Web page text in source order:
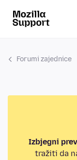
Forumi zajednice
Izbjegni
tražiti da